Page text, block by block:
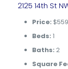
2125 14th St
Price:
Beds: 1
Baths: 2
Square